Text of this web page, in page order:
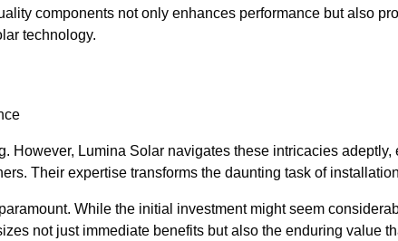
components not only enhances performance but also
technology.
Lumina Solar navigates these intricacies adeptly,
Their expertise transforms the daunting task of
While the initial investment might seem
not just immediate benefits but also the enduring value